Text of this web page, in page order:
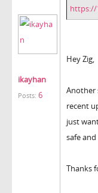
ikayhan
Posts: 6
https://
Hey Zig,
Another
recent
just
safe
Thanks